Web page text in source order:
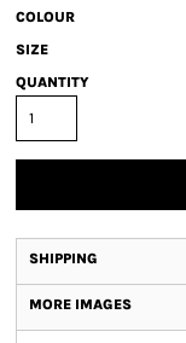
COLOUR
SIZE
QUANTITY
SHIPPING
MORE IMAGES